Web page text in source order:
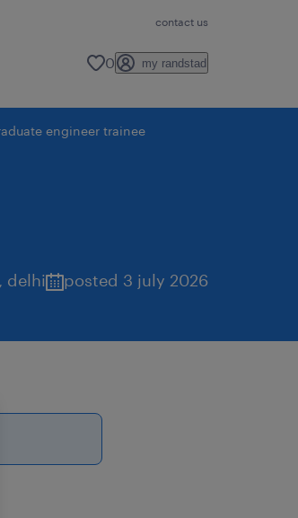
contact us
0 my randstad
engineer trainee
, delhi posted 3 july 2026